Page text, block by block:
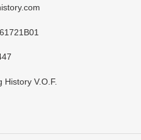
V.O.F.